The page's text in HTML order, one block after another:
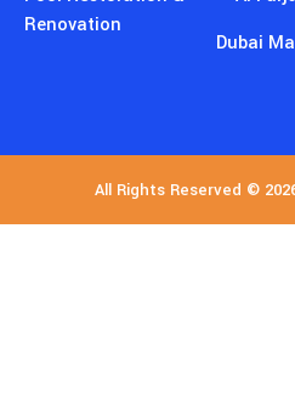
Renovation
Dubai
All Rights Reserved ©